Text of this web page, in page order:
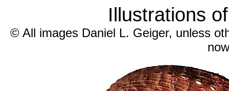
Illustrations
© All images Daniel L. Geiger, unless